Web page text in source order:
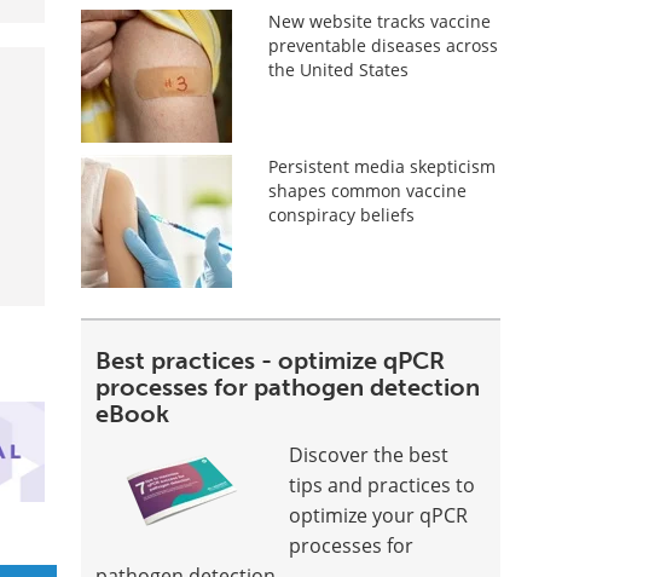
New website tracks vaccine
preventable diseases across
the United States
Persistent media skepticism
shapes common vaccine
conspiracy beliefs
Best practices - optimize qPCR
processes for pathogen detection
eBook
Discover the best
tips and practices to
optimize your qPCR
processes for